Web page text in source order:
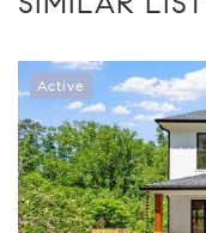
Active